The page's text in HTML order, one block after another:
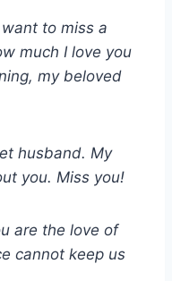
to miss a
much I love you
my beloved
husband. My
you. Miss you!
are the love of
cannot keep us